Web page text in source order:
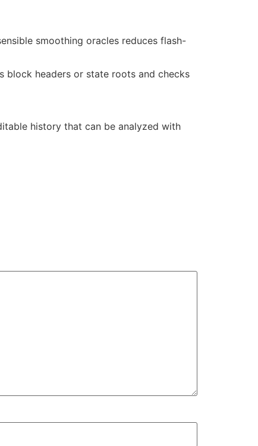
smoothing oracles reduces flash-
block headers or state roots and checks
history that can be analyzed with